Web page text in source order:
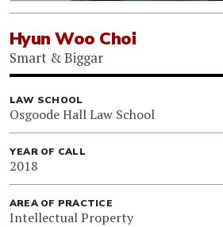
Hyun Woo Choi
Smart & Biggar
LAW SCHOOL
Osgoode Hall Law School
YEAR OF CALL
2018
AREA OF PRACTICE
Intellectual Property